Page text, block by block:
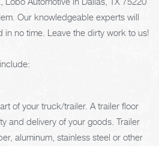
Our knowledgeable experts will
in no time. Leave the dirty work to us!
of your truck/trailer. A trailer floor
and delivery of your goods. Trailer
aluminum, stainless steel or other